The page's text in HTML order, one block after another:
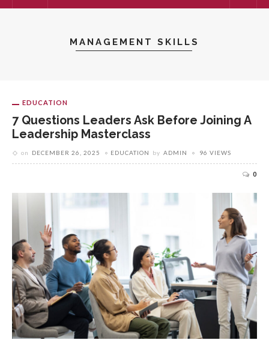
MANAGEMENT SKILLS
EDUCATION
7 Questions Leaders Ask Before Joining A
Leadership Masterclass
on DECEMBER 26, 2025 EDUCATION by ADMIN 96 VIEWS
0